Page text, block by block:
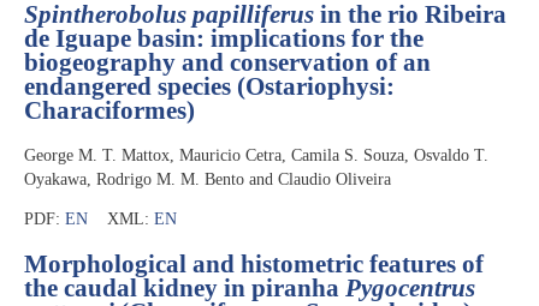
Spintherobolus papilliferus in the rio Ribeira
de Iguape basin: implications for the
biogeography and conservation of an
endangered species (Ostariophysi:
Characiformes)
George M. T. Mattox, Mauricio Cetra, Camila S. Souza, Osvaldo T.
Oyakawa, Rodrigo M. M. Bento and Claudio Oliveira
PDF: EN XML: EN
Morphological and histometric features of
the caudal kidney in piranha Pygocentrus